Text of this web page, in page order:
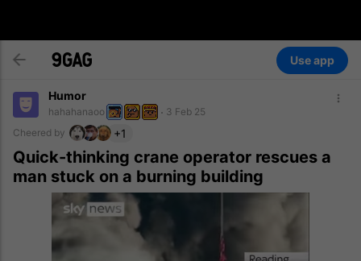
Use app
Humor
hahahanaoo
3 Feb 25
Cheered by
+1
Quick-thinking crane operator rescues a
man stuck on a burning building